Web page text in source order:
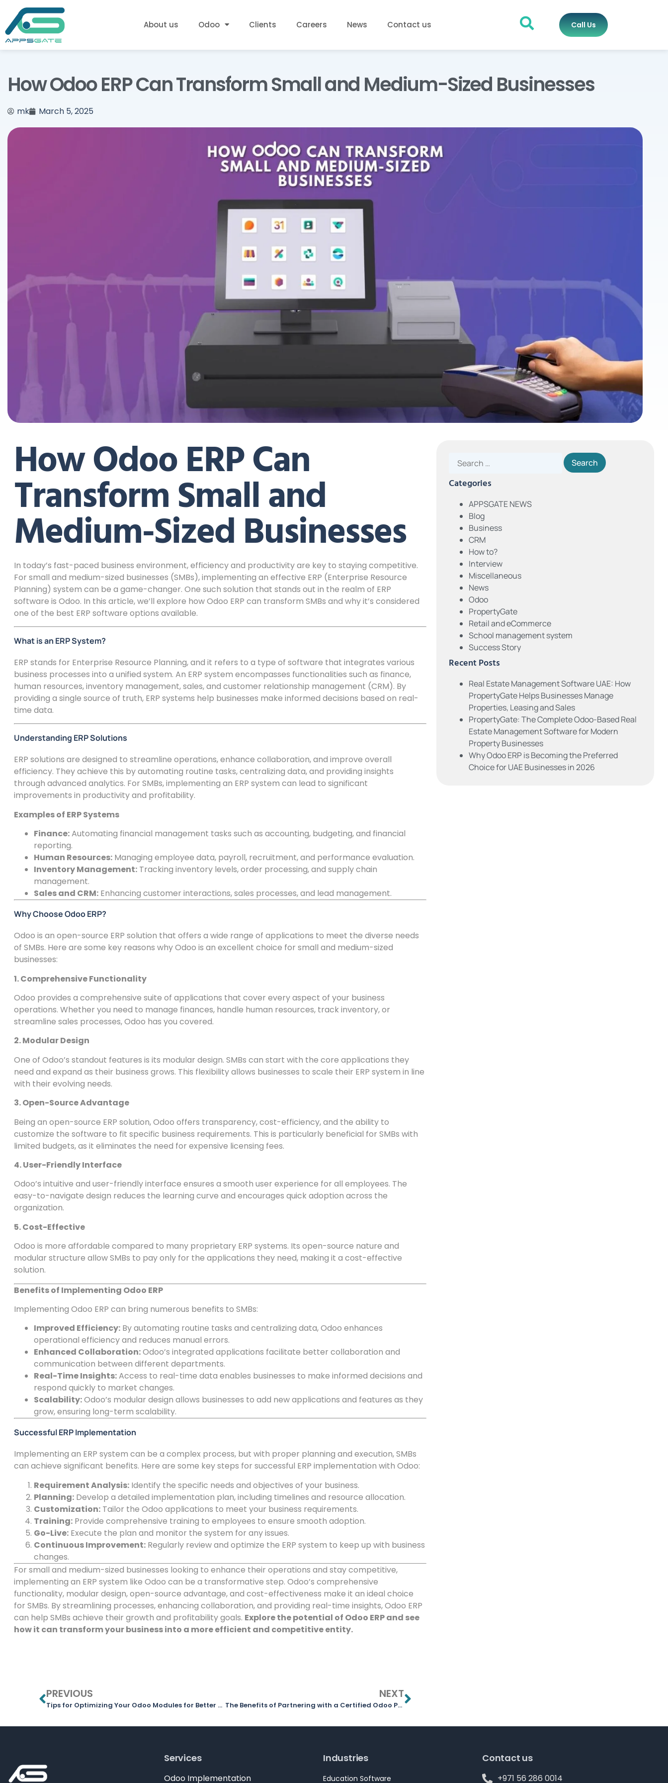
About us Odoo Clients Careers News Contact us Call Us
How Odoo ERP Can Transform Small and Medium-Sized Businesses
mk March 5, 2025
How Odoo ERP Can
Transform Small and
Medium-Sized Businesses
In today’s fast-paced business environment, efficiency and productivity are key to staying competitive.
For small and medium-sized businesses (SMBs), implementing an effective ERP (Enterprise Resource
Planning) system can be a game-changer. One such solution that stands out in the realm of ERP
software is Odoo. In this article, we’ll explore how Odoo ERP can transform SMBs and why it’s considered
one of the best ERP software options available.
What is an ERP System?
ERP stands for Enterprise Resource Planning, and it refers to a type of software that integrates various
business processes into a unified system. An ERP system encompasses functionalities such as finance,
human resources, inventory management, sales, and customer relationship management (CRM). By
providing a single source of truth, ERP systems help businesses make informed decisions based on real-
time data.
Understanding ERP Solutions
ERP solutions are designed to streamline operations, enhance collaboration, and improve overall
efficiency. They achieve this by automating routine tasks, centralizing data, and providing insights
through advanced analytics. For SMBs, implementing an ERP system can lead to significant
improvements in productivity and profitability.
Examples of ERP Systems
Finance:Automating financial management tasks such as accounting, budgeting, and financial
reporting.
Human Resources: Managing employee data, payroll, recruitment, and performance evaluation.
Inventory Management: Tracking inventory levels, order processing, and supply chain
management.
Sales and CRM: Enhancing customer interactions, sales processes, and lead management.
Why Choose Odoo ERP?
Odoo is an open-source ERP solution that offers a wide range of applications to meet the diverse needs
of SMBs. Here are some key reasons why Odoo is an excellent choice for small and medium-sized
businesses:
1. Comprehensive Functionality
Odoo provides a comprehensive suite of applications that cover every aspect of your business
operations. Whether you need to manage finances, handle human resources, track inventory, or
streamline sales processes, Odoo has you covered.
2. Modular Design
One of Odoo’s standout features is its modular design. SMBs can start with the core applications they
need and expand as their business grows. This flexibility allows businesses to scale their ERP system in line
with their evolving needs.
3. Open-Source Advantage
Being an open-source ERP solution, Odoo offers transparency, cost-efficiency, and the ability to
customize the software to fit specific business requirements. This is particularly beneficial for SMBs with
limited budgets, as it eliminates the need for expensive licensing fees.
4. User-Friendly Interface
Odoo’s intuitive and user-friendly interface ensures a smooth user experience for all employees. The
easy-to-navigate design reduces the learning curve and encourages quick adoption across the
organization.
5. Cost-Effective
Odoo is more affordable compared to many proprietary ERP systems. Its open-source nature and
modular structure allow SMBs to pay only for the applications they need, making it a cost-effective
solution.
Benefits of Implementing Odoo ERP
Implementing Odoo ERP can bring numerous benefits to SMBs:
Improved Efficiency: By automating routine tasks and centralizing data, Odoo enhances
operational efficiency and reduces manual errors.
Enhanced Collaboration:Odoo’s integrated applications facilitate better collaboration and
communication between different departments.
Real-Time Insights:Access to real-time data enables businesses to make informed decisions and
respond quickly to market changes.
Scalability:Odoo’s modular design allows businesses to add new applications and features as they
grow, ensuring long-term scalability.
Successful ERP Implementation
Implementing an ERP system can be a complex process, but with proper planning and execution, SMBs
can achieve significant benefits. Here are some key steps for successful ERP implementation with Odoo:
Requirement Analysis: Identify the specific needs and objectives of your business.
Planning: Develop a detailed implementation plan, including timelines and resource allocation.
Customization: Tailor the Odoo applications to meet your business requirements.
Training: Provide comprehensive training to employees to ensure smooth adoption.
Go-Live: Execute the plan and monitor the system for any issues.
Continuous Improvement: Regularly review and optimize the ERP system to keep up with business
changes.
For small and medium-sized businesses looking to enhance their operations and stay competitive,
implementing an ERP system like Odoo can be a transformative step. Odoo’s comprehensive
functionality, modular design, open-source advantage, and cost-effectiveness make it an ideal choice
for SMBs. By streamlining processes, enhancing collaboration, and providing real-time insights, Odoo ERP
can help SMBs achieve their growth and profitability goals. Explore the potential of Odoo ERP and see
how it can transform your business into a more efficient and competitive entity.
Categories
APPSGATE NEWS
Blog
Business
CRM
How to?
Interview
Miscellaneous
News
Odoo
PropertyGate
Retail and eCommerce
School management system
Success Story
Recent Posts
Real Estate Management Software UAE: How
PropertyGate Helps Businesses Manage
Properties, Leasing and Sales
PropertyGate: The Complete Odoo-Based Real
Estate Management Software for Modern
Property Businesses
Why Odoo ERP is Becoming the Preferred
Choice for UAE Businesses in 2026
PREVIOUS
Tips for Optimizing Your Odoo Modules for Better Efficiency
NEXT
The Benefits of Partnering with a Certified Odoo Partner
Services
Odoo Implementation
Industries
Education Software
Contact us
+971 56 286 0014